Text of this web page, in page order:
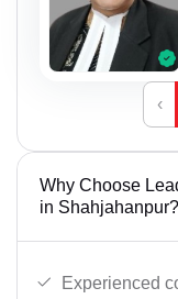
‹
Why Choose
in Shahjahanpur?
Experienced